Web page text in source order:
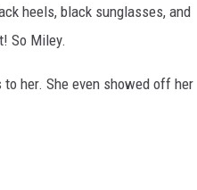
heels, black sunglasses, and
So Miley.
her. She even showed off her